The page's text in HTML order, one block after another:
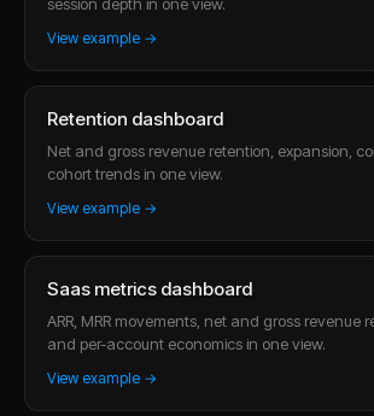
View example →
Retention dashboard
Net and gross revenue retention, expansion,
cohort trends in one view.
View example →
Saas metrics dashboard
ARR, MRR movements, net and gross revenue
and per-account economics in one view.
View example →